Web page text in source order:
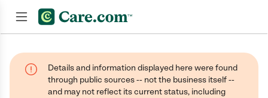
Details and information displayed here were found
through public sources -- not the business itself --
and may not reflect its current status, including